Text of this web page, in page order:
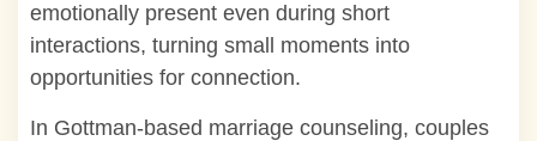
emotionally present even during short
interactions, turning small moments into
opportunities for connection.
In Gottman-based marriage counseling, couples